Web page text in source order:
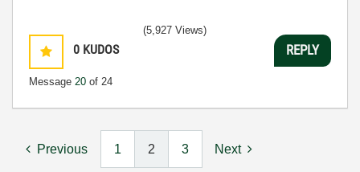
0 KUDOS
Message 20 of 24
(5,927 Views)
REPLY
Previous 1 2 3 Next